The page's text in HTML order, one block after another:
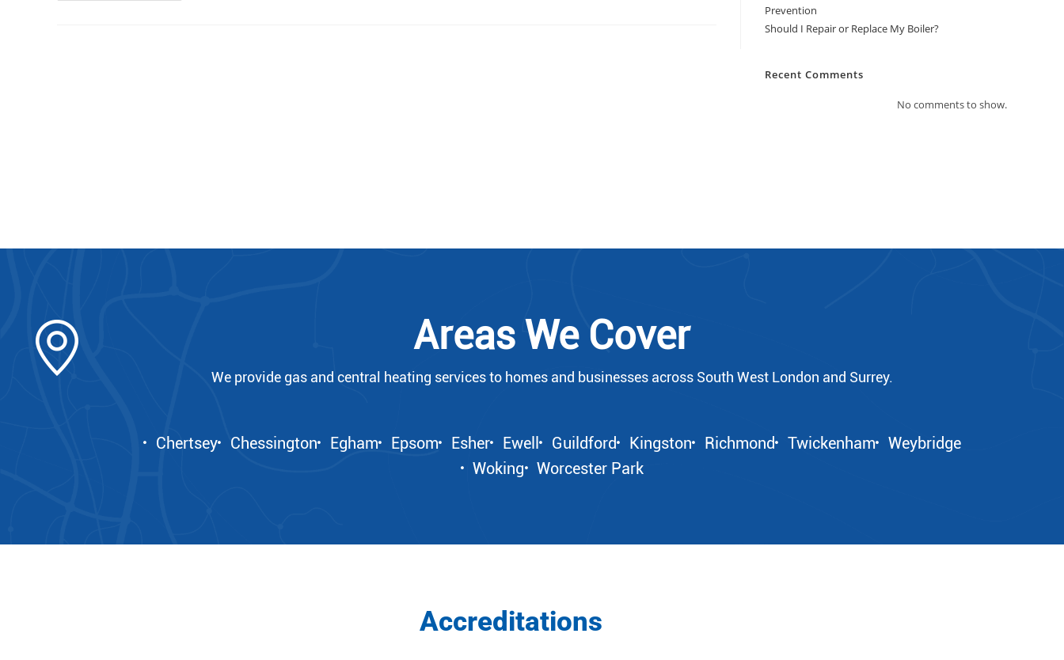
Prevention
Should I Repair or Replace My Boiler?
Recent Comments
No comments to show.
Areas We Cover
We provide gas and central heating services to homes and businesses across South West London and Surrey.
Chertsey Chessington Egham Epsom Esher Ewell Guildford Kingston Richmond Twickenham
Weybridge
Woking
Worcester Park
Accreditations